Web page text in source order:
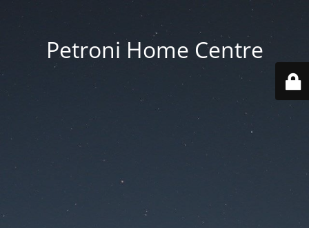
Petroni Home Centre